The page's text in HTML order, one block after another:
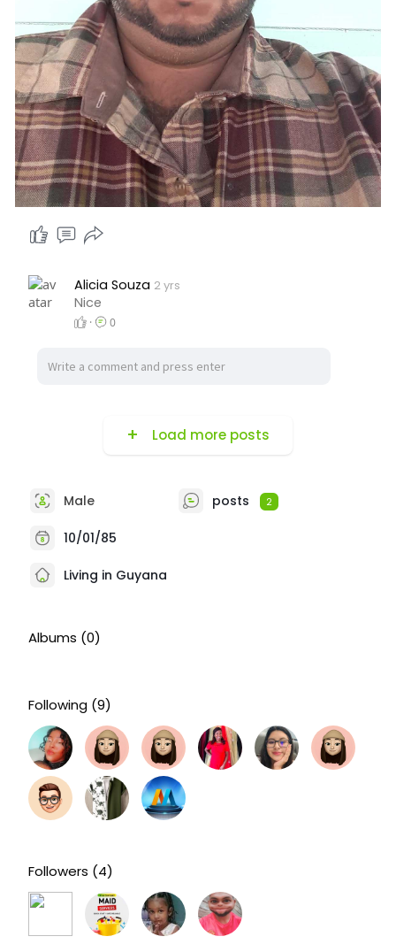
Alicia Souza 2 yrs
Nice
· 0
Load more posts
Male posts 2
10/01/85
Living in Guyana
Albums (0)
Following (9)
Followers (4)